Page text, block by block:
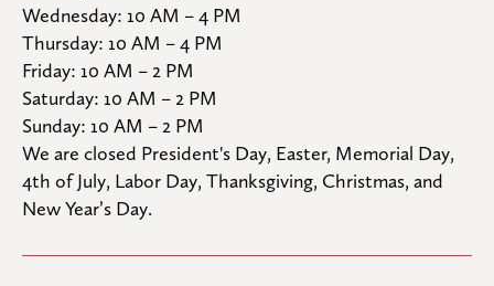
Wednesday: 10 AM – 4 PM
Thursday: 10 AM – 4 PM
Friday: 10 AM – 2 PM
Saturday: 10 AM – 2 PM
Sunday: 10 AM – 2 PM
We are closed President's Day, Easter, Memorial Day,
4th of July, Labor Day, Thanksgiving, Christmas, and
New Year’s Day.